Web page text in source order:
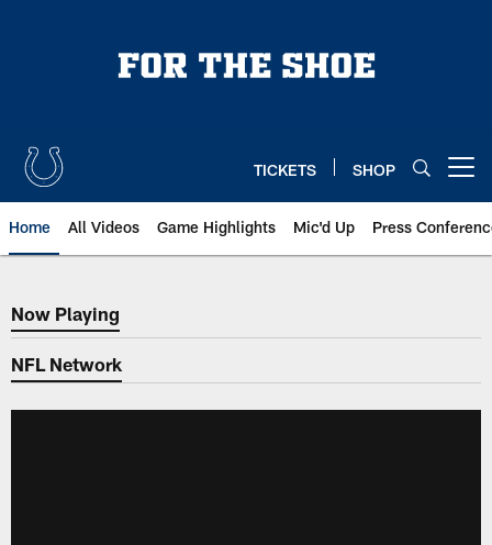
TICKETS SHOP
Home All Videos Game Highlights Mic'd Up Press
Now Playing
Now Playing
NFL Network